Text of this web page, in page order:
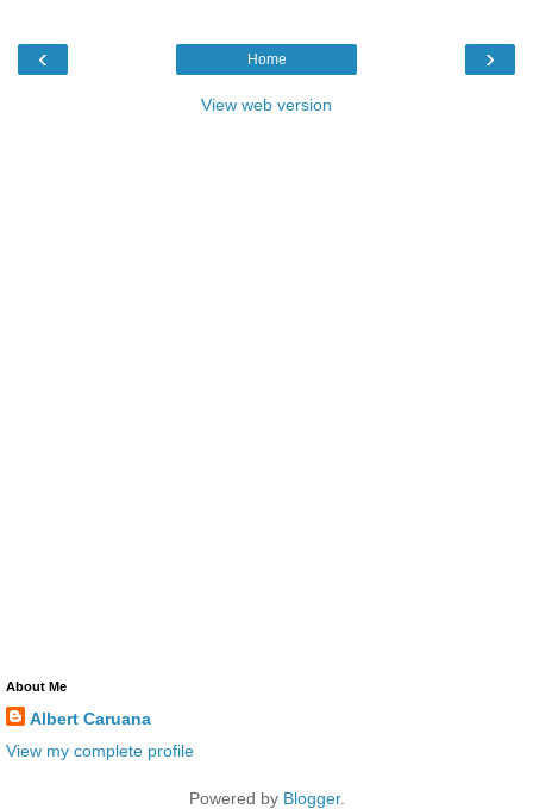
‹ ›
Home
View web version
About Me
Albert Caruana
View my complete profile
Powered by Blogger.